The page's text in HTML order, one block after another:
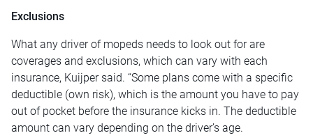
Exclusions
What any driver of mopeds needs to look out for are
coverages and exclusions, which can vary with each
insurance, Kuijper said. “Some plans come with a specific
deductible (own risk), which is the amount you have to pay
out of pocket before the insurance kicks in. The deductible
amount can vary depending on the driver’s age.